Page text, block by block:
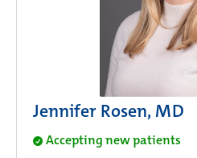
Jennifer Rosen, MD
Accepting new patients